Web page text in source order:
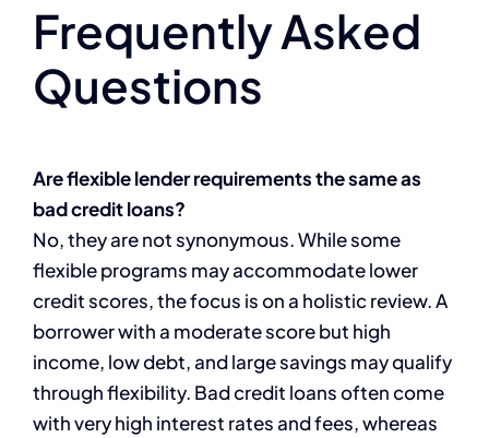
Frequently Asked
Questions
Are flexible lender requirements the same as
bad credit loans?
No, they are not synonymous. While some
flexible programs may accommodate lower
credit scores, the focus is on a holistic review. A
borrower with a moderate score but high
income, low debt, and large savings may qualify
through flexibility. Bad credit loans often come
with very high interest rates and fees, whereas